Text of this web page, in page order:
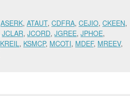
ASERK, ATAUT, CDFRA, CEJIO, CKEEN,
JCLAR, JCORD, JGREE, JPHOE,
KREIL, KSMCP, MCOTI, MDEF, MREEV,